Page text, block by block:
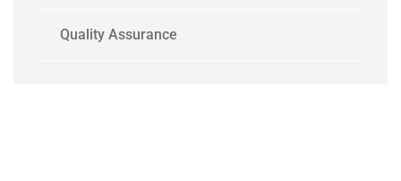
Quality Assurance